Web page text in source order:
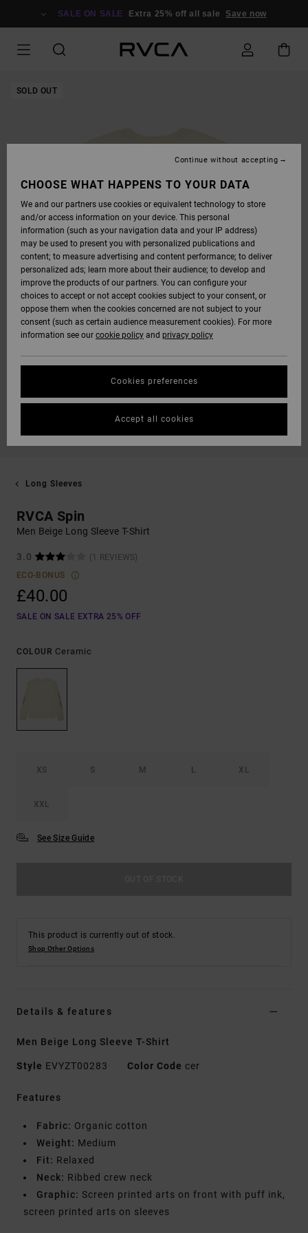
SALE ON SALE Extra 25% off all sale Save now
SOLD OUT
Long Sleeves
RVCA Spin
Men Beige Long Sleeve T-Shirt
3.0
(1 REVIEWS)
ECO-BONUS
£40.00
SALE ON SALE EXTRA 25% OFF
COLOUR Ceramic
XS S M L XL
XXL
See Size Guide
This product is currently out of stock.
Shop Other Options
Details & features
Men Beige Long Sleeve T-Shirt
Style EVYZT00283 Color Code cer
Features
Fabric: Organic cotton
Weight: Medium
Fit: Relaxed
Neck: Ribbed crew neck
Graphic: Screen printed arts on front with puff ink,
screen printed arts on sleeves
CHOOSE WHAT HAPPENS TO YOUR DATA
We and our partners use cookies or equivalent technology to store
and/or access information on your device. This personal
information (such as your navigation data and your IP address)
may be used to present you with personalized publications and
content; to measure advertising and content performance; to deliver
personalized ads; learn more about their audience; to develop and
improve the products of our partners. You can configure your
choices to accept or not accept cookies subject to your consent, or
oppose them when the cookies concerned are not subject to your
consent (such as certain audience measurement cookies). For more
information see our cookie policy and privacy policy
Cookies preferences
Continue without accepting
Accept all cookies